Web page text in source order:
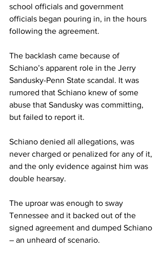
school officials and government
officials began pouring in, in the hours
following the agreement.
The backlash came because of
Schiano’s apparent role in the Jerry
Sandusky-Penn State scandal. It was
rumored that Schiano knew of some
abuse that Sandusky was committing,
but failed to report it.
Schiano denied all allegations, was
never charged or penalized for any of it,
and the only evidence against him was
double hearsay.
The uproar was enough to sway
Tennessee and it backed out of the
signed agreement and dumped Schiano
– an unheard of scenario.